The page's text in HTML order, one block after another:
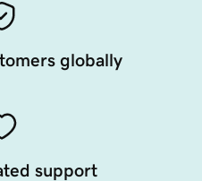
globally
support